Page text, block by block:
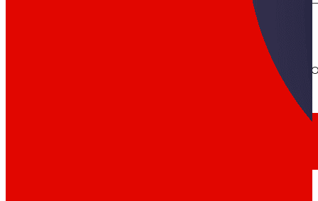
All the latest news and the latest steps of